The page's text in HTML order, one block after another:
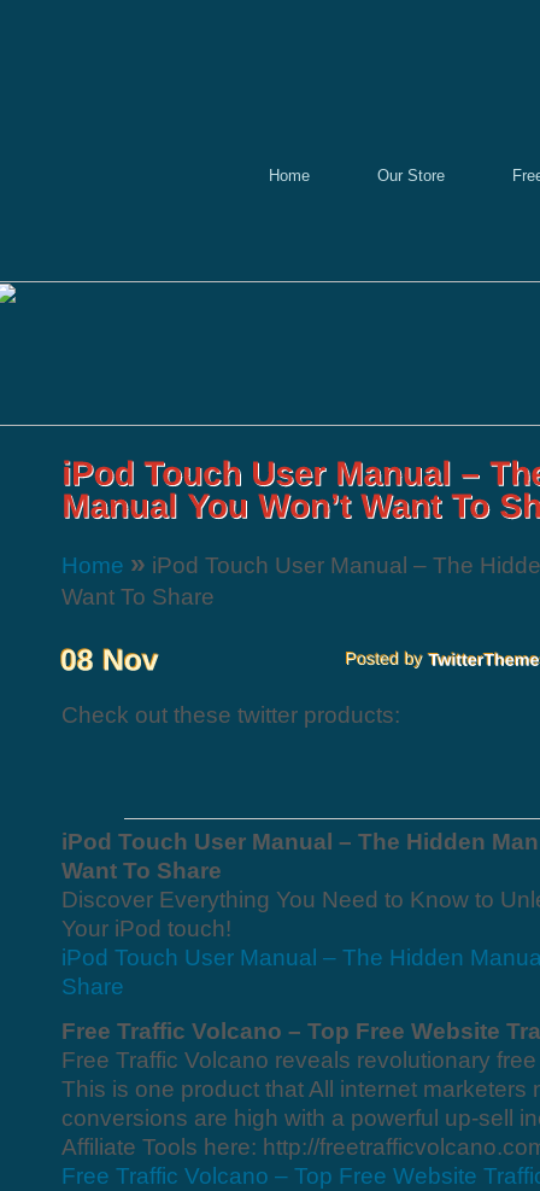
Home Our Store
Home » iPod Touch User Manual – The
Want To Share
Check out these twitter products:
iPod Touch User Manual – The Hidden
Want To Share
Discover Everything You Need to Know to
Your iPod touch!
iPod Touch User Manual – The Hidden
Share
Free Traffic Volcano – Top Free Website
Free Traffic Volcano reveals revolutionary
This is one product that All internet marketers
conversions are high with a powerful up-sell
Affiliate Tools here: http://
Free Traffic Volcano – Top Free Website